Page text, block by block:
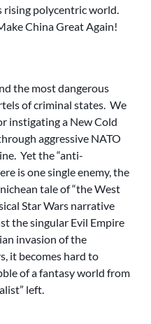
polycentric world.
China Great Again!
the most dangerous
of criminal states. We
instigating a New Cold
aggressive NATO
Yet the “anti-
is one single enemy, the
tale of “the West
Star Wars narrative
the singular Evil Empire
invasion of the
it becomes hard to
of a fantasy world from
left.